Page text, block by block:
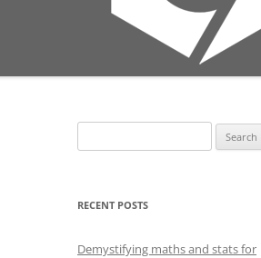
for:
RECENT POSTS
Demystifying maths and stats for